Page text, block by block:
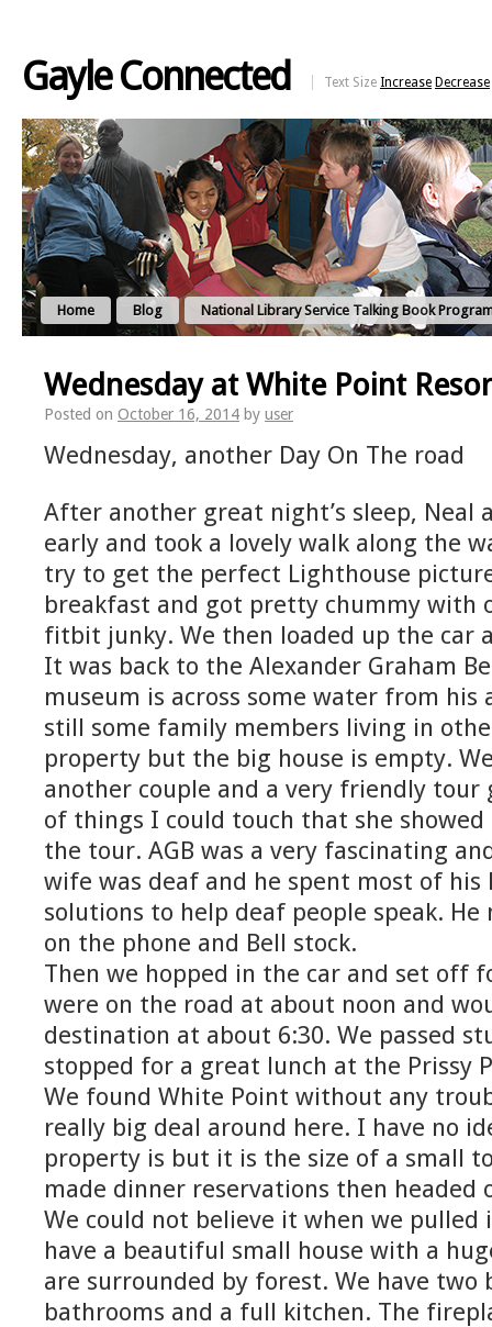
Gayle Connected Text Size Increase Decrease
Home Blog National Library Service Talking Book
Wednesday at White Point
Posted on October 16, 2014 by user
Wednesday, another Day On The road
After another great night’s sleep, Neal
early and took a lovely walk along the
try to get the perfect Lighthouse
breakfast and got pretty chummy with
fitbit junky. We then loaded up the car
It was back to the Alexander Graham
museum is across some water from his
still some family members living in
property but the big house is empty.
another couple and a very friendly tour
of things I could touch that she
the tour. AGB was a very fascinating
wife was deaf and he spent most of
solutions to help deaf people speak.
on the phone and Bell stock.
Then we hopped in the car and set off
were on the road at about noon and
destination at about 6:30. We passed
stopped for a great lunch at the Prissy
We found White Point without any
really big deal around here. I have no
property is but it is the size of a small
made dinner reservations then
We could not believe it when we pulled
have a beautiful small house with a
are surrounded by forest. We have two
bathrooms and a full kitchen. The